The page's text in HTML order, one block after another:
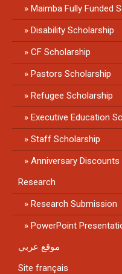
Maimba Fully Funded
Disability Scholarship
CF Scholarship
Pastors Scholarship
Refugee Scholarship
Executive Education
Staff Scholarship
Anniversary
Research
Research Submission
PowerPoint
موقع عربي
Site français